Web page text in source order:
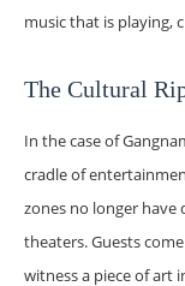
music that is playing,
The Cultural
In the case of
cradle of
zones no longer have
theaters. Guests
witness a piece of art